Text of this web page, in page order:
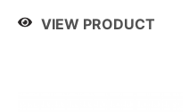
VIEW PRODUCT